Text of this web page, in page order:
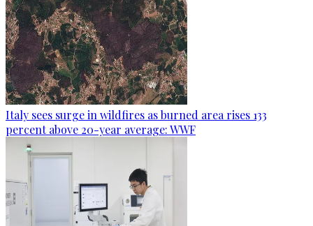
Italy sees surge in wildfires as burned area rises 133
percent above 20-year average: WWF